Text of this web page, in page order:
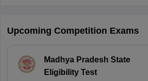
Upcoming Competition Exams
Madhya Pradesh State
Eligibility Test